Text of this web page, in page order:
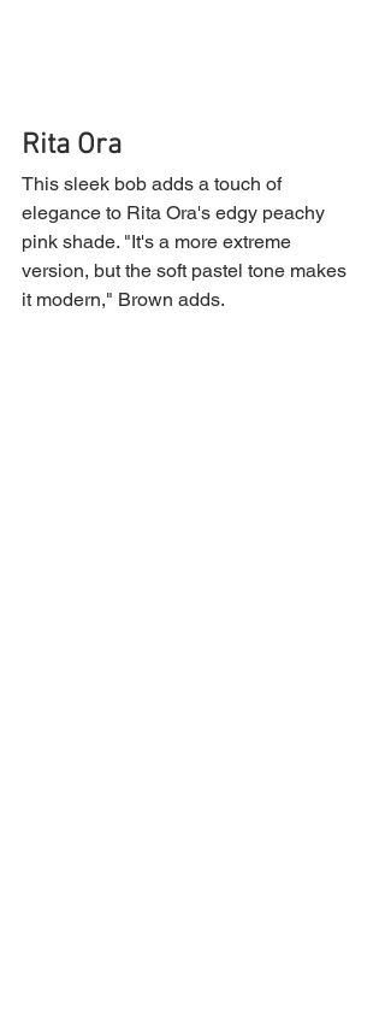
Rita Ora
This sleek bob adds a touch of
elegance to Rita Ora's edgy peachy
pink shade. "It's a more extreme
version, but the soft pastel tone makes
it modern," Brown adds.